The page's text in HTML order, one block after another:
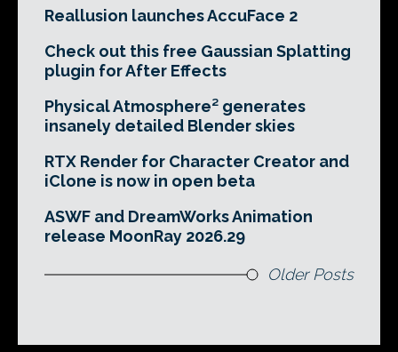
Reallusion launches AccuFace 2
Check out this free Gaussian Splatting
plugin for After Effects
Physical Atmosphere² generates
insanely detailed Blender skies
RTX Render for Character Creator and
iClone is now in open beta
ASWF and DreamWorks Animation
release MoonRay 2026.29
Older Posts